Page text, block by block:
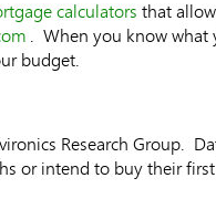
calculators that
. When you know what
budget.
Research Group.
or intend to buy their